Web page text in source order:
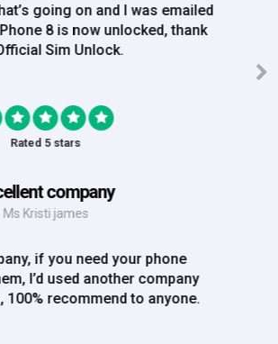
and Iv just been emailed today and
is now unlocked! On a bank hol!
Rated 5 stars
Mr Rich
use again!!